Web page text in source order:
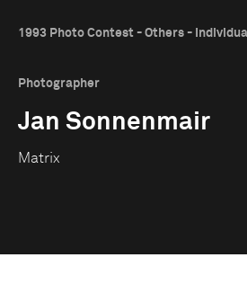
1993 Photo Contest - Others -
Photographer
Jan Sonnenmair
Matrix